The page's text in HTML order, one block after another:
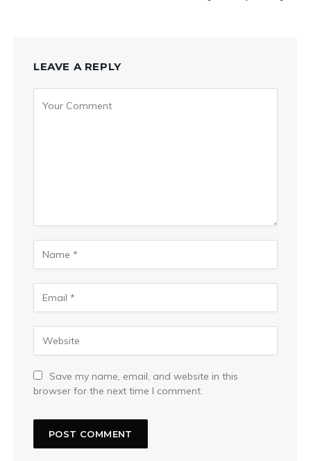
LEAVE A REPLY
Save my name, email, and website in this
browser for the next time I comment.